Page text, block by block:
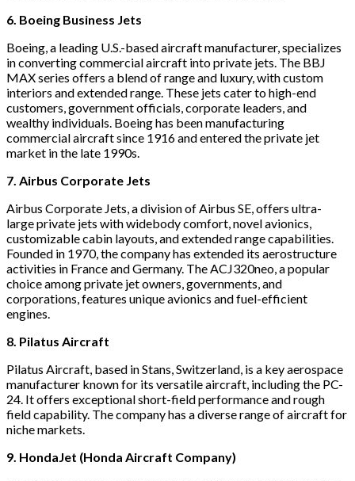
6. Boeing Business Jets
Boeing, a leading U.S.-based aircraft manufacturer, specializes
in converting commercial aircraft into private jets. The BBJ
MAX series offers a blend of range and luxury, with custom
interiors and extended range. These jets cater to high-end
customers, government officials, corporate leaders, and
wealthy individuals. Boeing has been manufacturing
commercial aircraft since 1916 and entered the private jet
market in the late 1990s.
7. Airbus Corporate Jets
Airbus Corporate Jets, a division of Airbus SE, offers ultra-
large private jets with widebody comfort, novel avionics,
customizable cabin layouts, and extended range capabilities.
Founded in 1970, the company has extended its aerostructure
activities in France and Germany. The ACJ320neo, a popular
choice among private jet owners, governments, and
corporations, features unique avionics and fuel-efficient
engines.
8. Pilatus Aircraft
Pilatus Aircraft, based in Stans, Switzerland, is a key aerospace
manufacturer known for its versatile aircraft, including the PC-
24. It offers exceptional short-field performance and rough
field capability. The company has a diverse range of aircraft for
niche markets.
9. HondaJet (Honda Aircraft Company)